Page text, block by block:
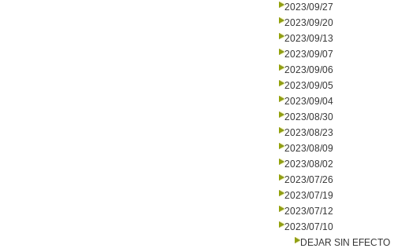
2023/09/27
2023/09/20
2023/09/13
2023/09/07
2023/09/06
2023/09/05
2023/09/04
2023/08/30
2023/08/23
2023/08/09
2023/08/02
2023/07/26
2023/07/19
2023/07/12
2023/07/10
DEJAR SIN EFECTO